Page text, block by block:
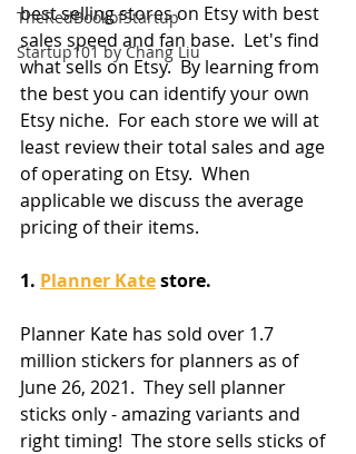
TheRedBookofStartup
Startup101 by Chang Liu
best selling stores on Etsy with best
sales speed and fan base.  Let's find
what sells on Etsy.  By learning from
the best you can identify your own
Etsy niche.  For each store we will at
least review their total sales and age
of operating on Etsy.  When
applicable we discuss the average
pricing of their items.
1. Planner Kate store.
Planner Kate has sold over 1.7
million stickers for planners as of
June 26, 2021.  They sell planner
sticks only - amazing variants and
right timing!  The store sells sticks of